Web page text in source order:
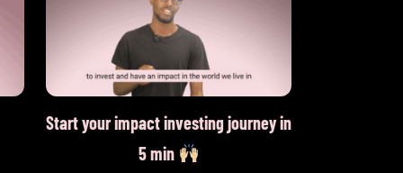
Start your impact investing journey in
5 min